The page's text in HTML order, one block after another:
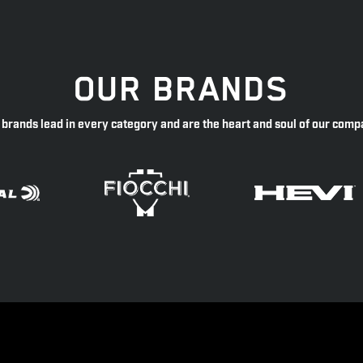
OUR BRANDS
brands lead in every category and are the heart and soul of our